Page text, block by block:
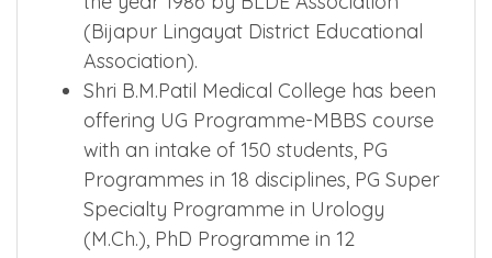
the year 1986 by BLDE Association
(Bijapur Lingayat District Educational
Association).
Shri B.M.Patil Medical College has been
offering UG Programme-MBBS course
with an intake of 150 students, PG
Programmes in 18 disciplines, PG Super
Specialty Programme in Urology
(M.Ch.), PhD Programme in 12